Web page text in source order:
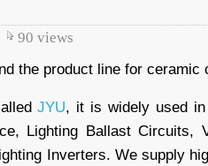
90 views
the product line for ceramic
JYU, it is widely used in
Lighting Ballast Circuits,
Inverters. We supply